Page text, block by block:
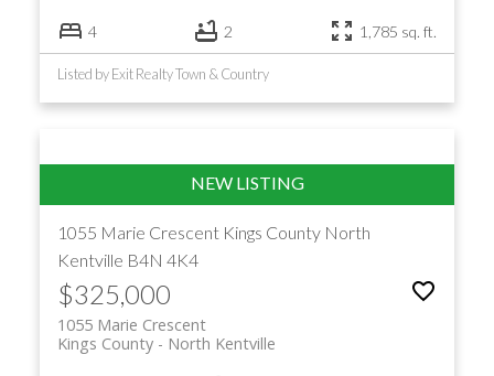
4 2 1,785 sq. ft.
Listed by Exit Realty Town & Country
1055 Marie Crescent Kings County North
Kentville B4N 4K4
$325,000
1055 Marie Crescent
North Kentville
Kings County